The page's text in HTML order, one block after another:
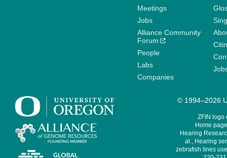
Meetings
Jobs
Alliance Community
Forum
People
Labs
Companies
© 1994–2026
ZFIN logo
Home
Hearing
al., Hearing
zebrafish lines